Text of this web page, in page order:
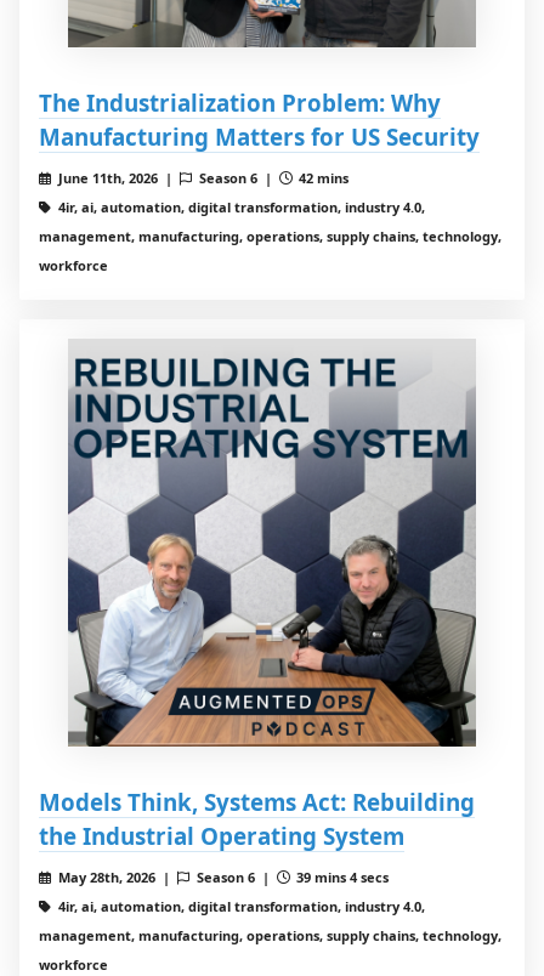
The Industrialization Problem: Why
Manufacturing Matters for US Security
June 11th, 2026 | Season 6 |
42 mins
4ir, ai, automation, digital transformation, industry 4.0,
management, manufacturing, operations, supply chains, technology,
workforce
Models Think, Systems Act: Rebuilding
the Industrial Operating System
May 28th, 2026 | Season 6 |
39 mins 4 secs
4ir, ai, automation, digital transformation, industry 4.0,
management, manufacturing, operations, supply chains, technology,
workforce